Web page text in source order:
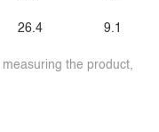
26.4 9.1
the product,